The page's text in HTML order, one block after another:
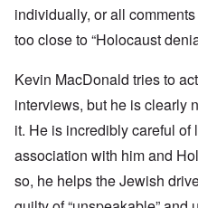
individually, or all
too close to “Holocaust
Kevin MacDonald tries to
interviews, but he is clearly
it. He is incredibly careful
association with him and
so, he helps the Jewish